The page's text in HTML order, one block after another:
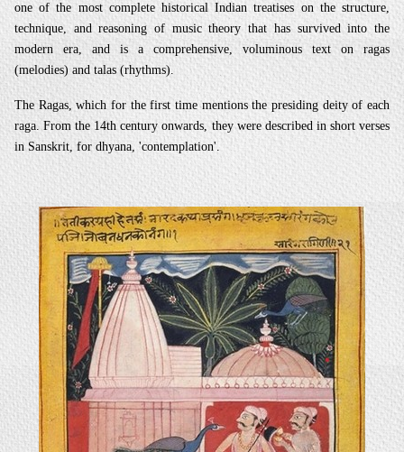
one of the most complete historical Indian treatises on the structure,
technique, and reasoning of music theory that has survived into the
modern era, and is a comprehensive, voluminous text on ragas
(melodies) and talas (rhythms).
The Ragas, which for the first time mentions the presiding deity of each
raga. From the 14th century onwards, they were described in short verses
in Sanskrit, for dhyana, 'contemplation'.